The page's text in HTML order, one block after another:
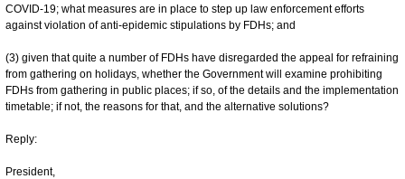
COVID-19; what measures are in place to step up law enforcement efforts
against violation of anti-epidemic stipulations by FDHs; and
(3) given that quite a number of FDHs have disregarded the appeal for refraining
from gathering on holidays, whether the Government will examine prohibiting
FDHs from gathering in public places; if so, of the details and the implementation
timetable; if not, the reasons for that, and the alternative solutions?
Reply:
President,